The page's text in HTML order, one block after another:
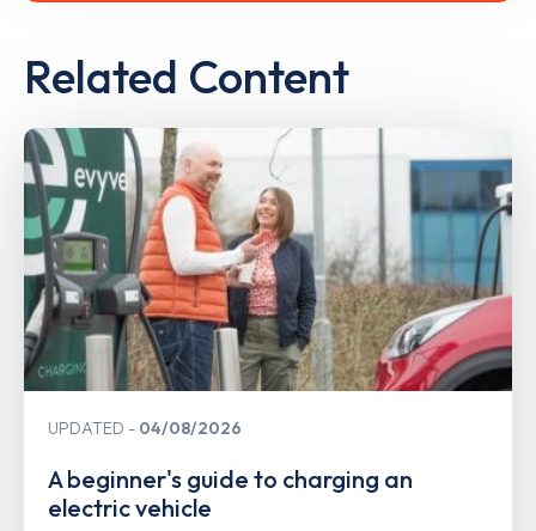
Related Content
UPDATED 04/08/2026
A beginner's guide to charging an
electric vehicle